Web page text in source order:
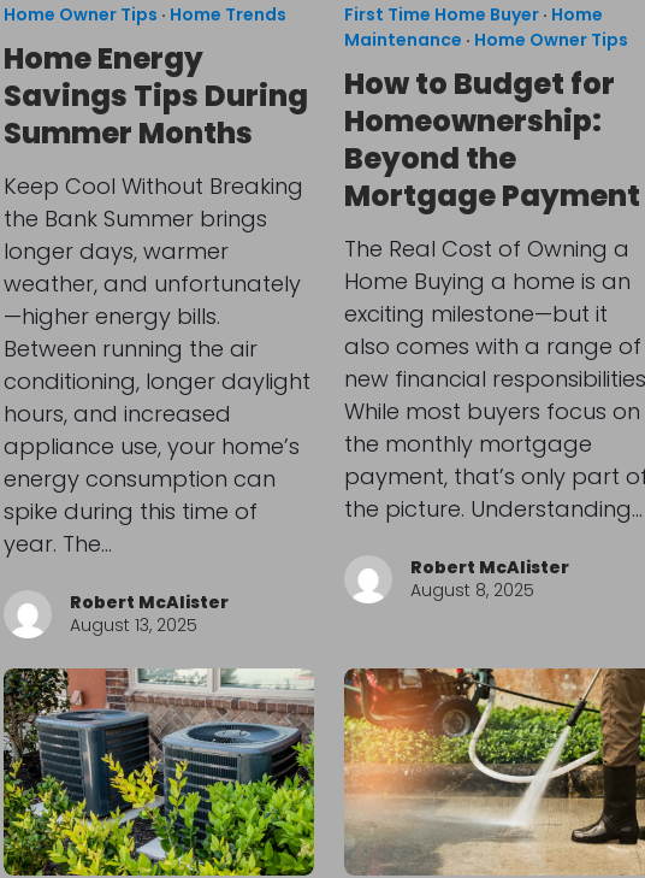
Home Owner Tips · Home Trends
Home Energy
Savings Tips During
Summer Months
Keep Cool Without Breaking
the Bank Summer brings
longer days, warmer
weather, and unfortunately
—higher energy bills.
Between running the air
conditioning, longer daylight
hours, and increased
appliance use, your home’s
energy consumption can
spike during this time of
year. The…
Robert McAlister
August 13, 2025
First Time Home Buyer· Home
Maintenance · Home Owner Tips
How to Budget for
Homeownership:
Beyond the
Mortgage Payment
The Real Cost of Owning a
Home Buying a home is an
exciting milestone—but it
also comes with a range of
new financial
While most buyers focus on
the monthly mortgage
payment, that’s only part
the picture. Understanding…
Robert McAlister
August 8, 2025